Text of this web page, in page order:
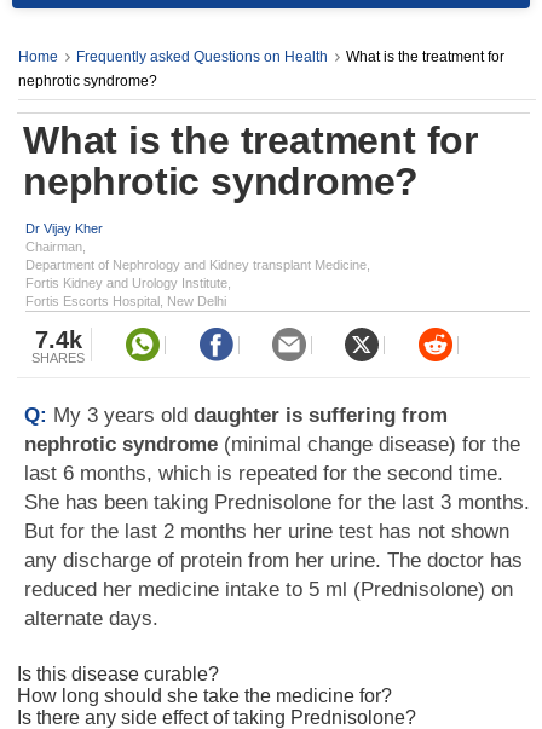
Home Frequently asked Questions on Health
What is the treatment for
nephrotic syndrome?
What is the treatment for
nephrotic syndrome?
Dr Vijay Kher
Chairman,
Department of Nephrology and Kidney transplant Medicine,
Fortis Kidney and Urology Institute,
Fortis Escorts Hospital, New Delhi
7.4k
SHARES
Q: My 3 years old daughter is suffering from
nephrotic syndrome (minimal change disease) for the
last 6 months, which is repeated for the second time.
She has been taking Prednisolone for the last 3 months.
But for the last 2 months her urine test has not shown
any discharge of protein from her urine. The doctor has
reduced her medicine intake to 5 ml (Prednisolone) on
alternate days.
Is this disease curable?
How long should she take the medicine for?
Is there any side effect of taking Prednisolone?